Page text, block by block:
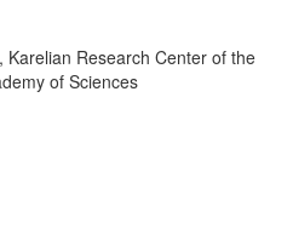
Research Center of the
of Sciences